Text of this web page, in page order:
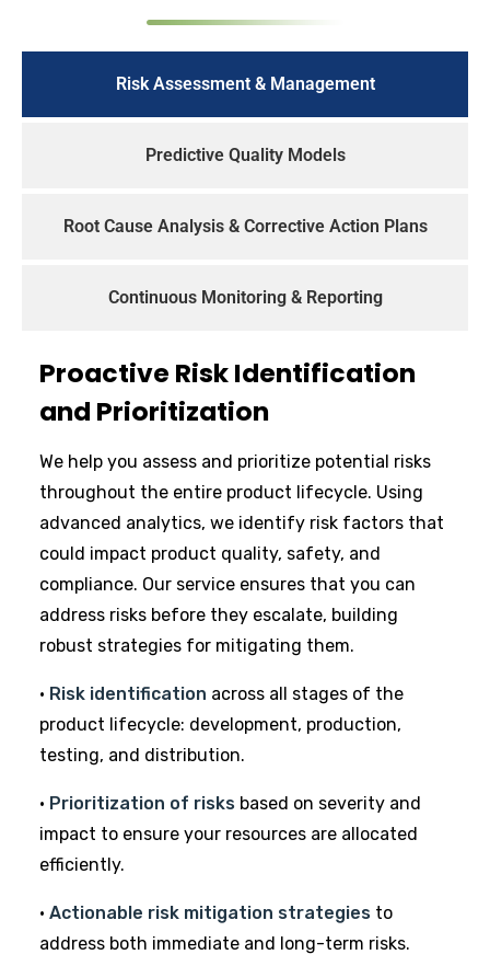
Risk Assessment & Management
Predictive Quality Models
Root Cause Analysis & Corrective Action Plans
Continuous Monitoring & Reporting
Proactive Risk Identification
and Prioritization
We help you assess and prioritize potential risks
throughout the entire product lifecycle. Using
advanced analytics, we identify risk factors that
could impact product quality, safety, and
compliance. Our service ensures that you can
address risks before they escalate, building
robust strategies for mitigating them.
• Risk identification across all stages of the
product lifecycle: development, production,
testing, and distribution.
• Prioritization of risks based on severity and
impact to ensure your resources are allocated
efficiently.
• Actionable risk mitigation strategies to
address both immediate and long-term risks.